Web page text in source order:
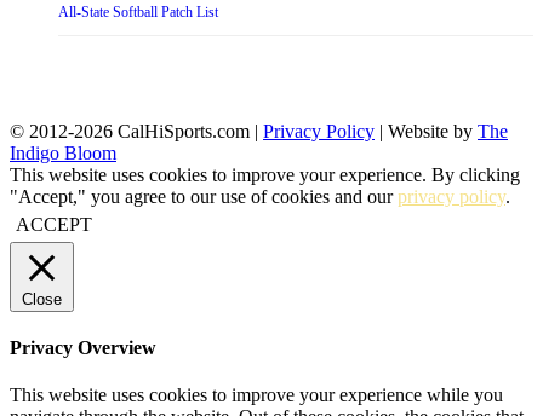
All-State Softball Patch List
© 2012-2026 CalHiSports.com | Privacy Policy | Website by The
Indigo Bloom
This website uses cookies to improve your experience. By clicking
"Accept," you agree to our use of cookies and ourprivacy policy.
ACCEPT
Close
Privacy Overview
This website uses cookies to improve your experience while you